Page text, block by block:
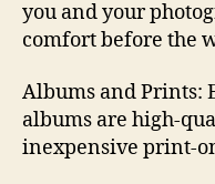
you and your
comfort before the
Albums and Prints:
albums are high-
inexpensive print-